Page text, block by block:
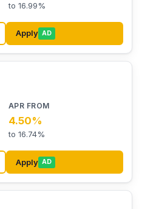
to 16.99%
Apply AD
4.50%
to 16.74%
Apply AD